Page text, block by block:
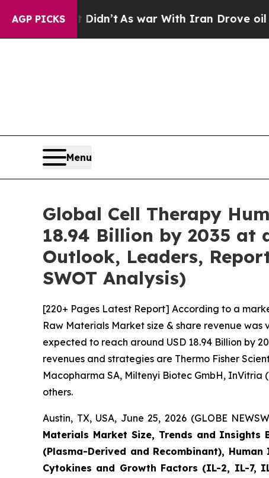
AGP PICKS
Didn’tAs war With Iran Drove oil Prices
Menu
Global Cell Therapy
18.94 Billion by 2035 at
Outlook, Leaders,
SWOT Analysis)
[220+ Pages Latest Report] According to a
Raw Materials Market size & share revenue was
expected to reach around USD 18.94 Billion by
revenues and strategies are Thermo Fisher
Macopharma SA, Miltenyi Biotec GmbH, InVitria
others.
Austin, TX, USA, June 25, 2026 (GLOBE
Materials Market Size, Trends and Insights
(Plasma-Derived and Recombinant),
Cytokines and Growth Factors (IL-2, IL-7,